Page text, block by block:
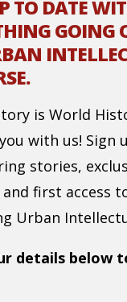
TO DATE
GOING
is World
with us! Sign
stories,
first access
Urban
details below